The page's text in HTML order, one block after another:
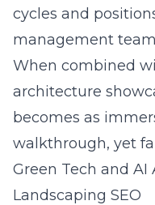
cycles and
management
When combined
architecture
becomes as
walkthrough, yet
Green Tech and
Landscaping SEO